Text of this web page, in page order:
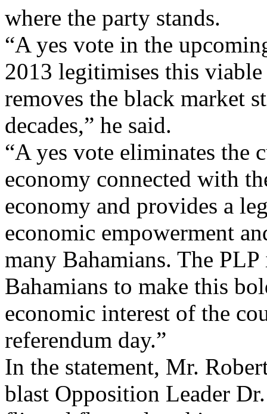
where the party stands.
“A yes vote in the
2013 legitimises this
removes the black market
decades,” he said.
“A yes vote eliminates the
economy connected with
economy and provides a
economic empowerment
many Bahamians. The
Bahamians to make this
economic interest of the
referendum day.”
In the statement, Mr.
blast Opposition Leader